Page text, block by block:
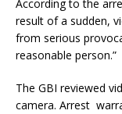
According to the
result of a sudden,
from serious
reasonable person.”
The GBI reviewed
camera. Arrest